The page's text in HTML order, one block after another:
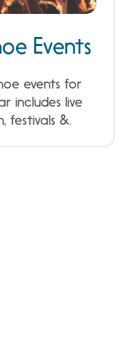
Events
events for
includes live
festivals &.